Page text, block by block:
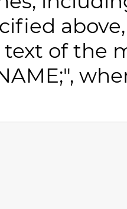
of the